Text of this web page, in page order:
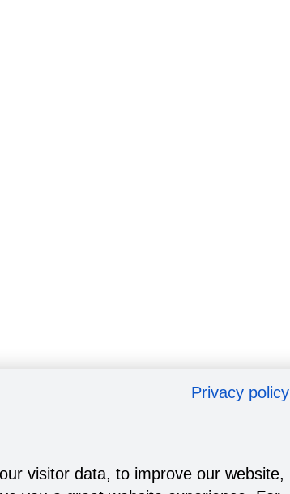
Privacy policy
visitor data, to improve our website,